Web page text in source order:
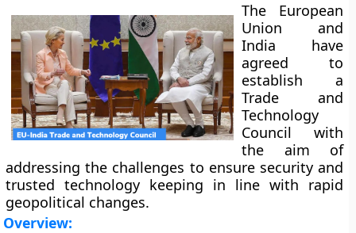
The European
Union and
India have
agreed to
establish a
Trade and
Technology
Council with
the aim of
addressing the challenges to ensure security and
trusted technology keeping in line with rapid
geopolitical changes.
Overview: